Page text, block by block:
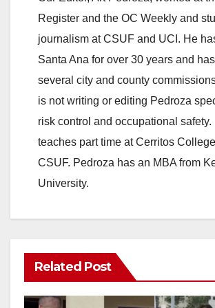
V
i
d
e
Register and the OC Weekly and
journalism at CSUF and UCI. He
Santa Ana for over 30 years and
several city and county
is not writing or editing Pedroza
risk control and occupational safety.
teaches part time at Cerritos
CSUF. Pedroza has an MBA from
University.
Related Post